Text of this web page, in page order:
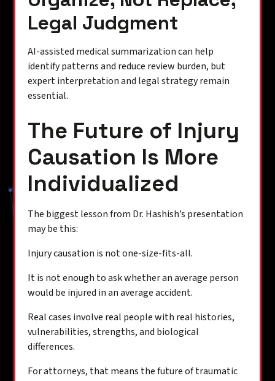
Legal Judgment
AI-assisted medical summarization can help
identify patterns and reduce review burden, but
expert interpretation and legal strategy remain
essential.
The Future of Injury
Causation Is More
Individualized
The biggest lesson from Dr. Hashish’s presentation
may be this:
Injury causation is not one-size-fits-all.
It is not enough to ask whether an average person
would be injured in an average accident.
Real cases involve real people with real histories,
vulnerabilities, strengths, and biological
differences.
For attorneys, that means the future of traumatic